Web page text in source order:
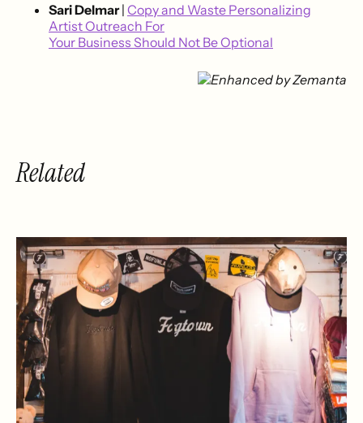
Sari Delmar| Copy and Waste Personalizing
Artist Outreach For
Your Business Should Not Be Optional
Related